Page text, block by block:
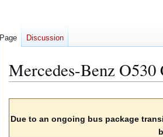
Mercedes-Benz
to
to
Due to an ongoing bus package
Page Discussion